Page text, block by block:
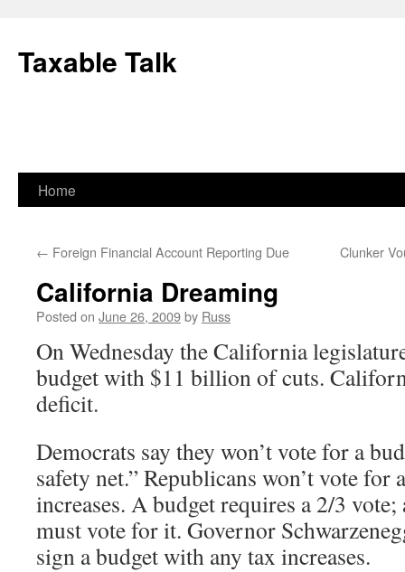
content
Taxable Talk
Home
← Foreign Financial Account Reporting Due Clunker
California Dreaming
Posted on June 26, 2009by Russ
On Wednesday the California
budget with $11 billion of cuts.
deficit.
Democrats say they won’t vote for a
safety net.” Republicans won’t vote for
increases. A budget requires a 2/3
must vote for it. Governor
sign a budget with any tax increases.